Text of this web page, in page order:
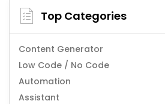
Top Categories
Content Generator
Low Code / No Code
Automation
Assistant